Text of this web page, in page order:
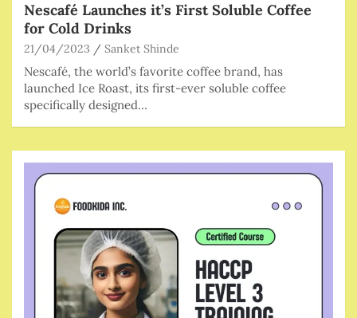
Nescafé Launches it’s First Soluble Coffee
for Cold Drinks
21/04/2023 Sanket Shinde
Nescafé, the world’s favorite coffee brand, has
launched Ice Roast, its first-ever soluble coffee
specifically designed…